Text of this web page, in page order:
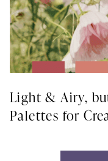
Light & Airy,
Palettes for